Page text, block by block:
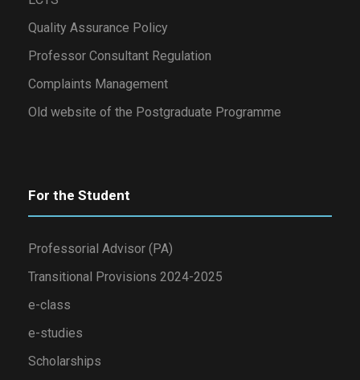
Quality Assurance Policy
Professor Consultant Regulation
Complaints Management
Old website of the Postgraduate Programme
For the Student
Professorial Advisor (PA)
Transitional Provisions 2024-2025
e-class
e-studies
Scholarships